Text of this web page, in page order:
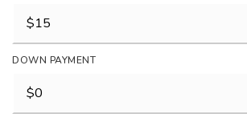
DOWN PAYMENT